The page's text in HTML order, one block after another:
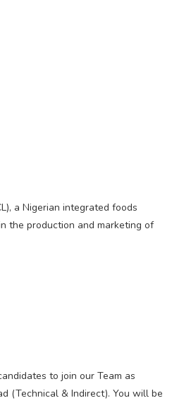
a Nigerian integrated foods
the production and marketing of
to join our Team as
(Technical & Indirect). You will be